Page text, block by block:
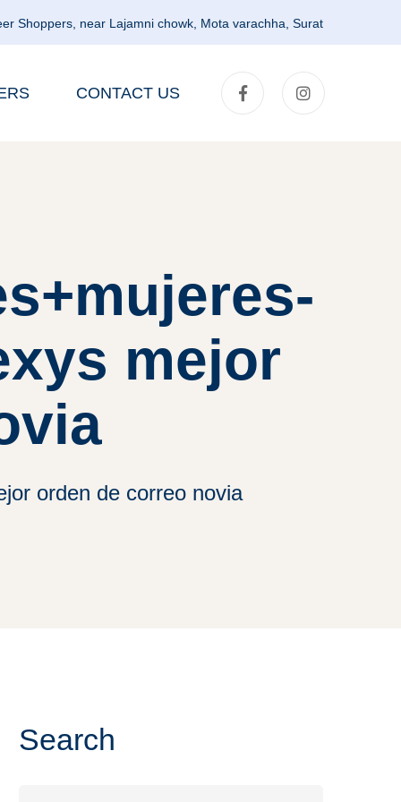
Shoppers, near Lajamni chowk, Mota varachha, Surat
CONTACT US
mejor
orden de correo novia
Search